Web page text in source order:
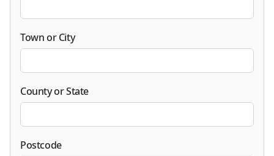
Town or City
County or State
Postcode